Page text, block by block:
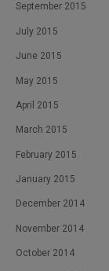
September 2015
July 2015
June 2015
May 2015
April 2015
March 2015
February 2015
January 2015
December 2014
November 2014
October 2014